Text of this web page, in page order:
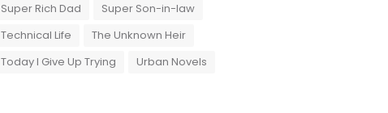
Super Rich Dad
Super Son-in-law
Technical Life
The Unknown Heir
Today I Give Up Trying
Urban Novels